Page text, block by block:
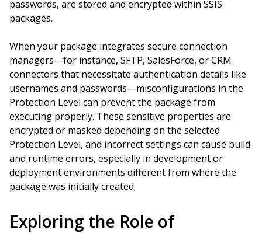
passwords, are stored and encrypted within SSIS
packages.
When your package integrates secure connection
managers—for instance, SFTP, SalesForce, or CRM
connectors that necessitate authentication details like
usernames and passwords—misconfigurations in the
Protection Level can prevent the package from
executing properly. These sensitive properties are
encrypted or masked depending on the selected
Protection Level, and incorrect settings can cause build
and runtime errors, especially in development or
deployment environments different from where the
package was initially created.
Exploring the Role of